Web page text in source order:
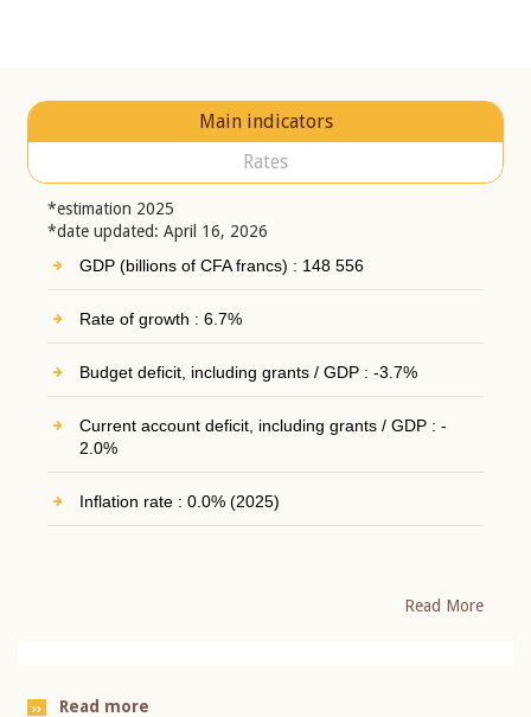
Main indicators
Rates
*estimation 2025
*date updated: April 16, 2026
GDP (billions of CFA francs) : 148 556
Rate of growth : 6.7%
Budget deficit, including grants / GDP : -3.7%
Current account deficit, including grants / GDP : -
2.0%
Inflation rate : 0.0% (2025)
Read More
Read more